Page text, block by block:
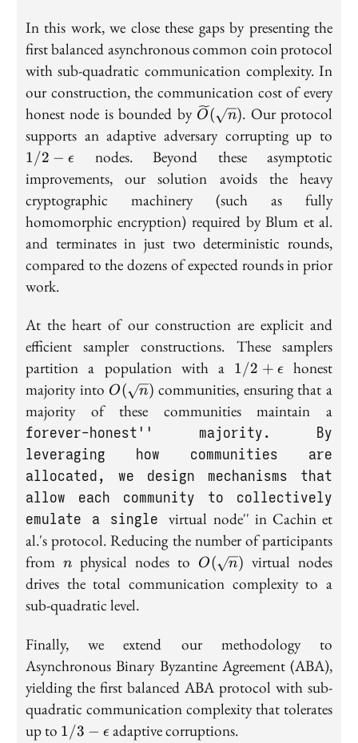
In this work, we close these gaps by presenting the
first balanced asynchronous common coin protocol
with sub-quadratic communication complexity. In
our construction, the communication cost of every
honest node is bounded by \widetilde{O}
O( n). Our protocol
supports an adaptive adversary corrupting up to
1/2 − ϵ
nodes. Beyond these asymptotic
improvements, our solution avoids the heavy
cryptographic machinery (such as fully
homomorphic encryption) required by Blum et al.
and terminates in just two deterministic rounds,
compared to the dozens of expected rounds in prior
work.
At the heart of our construction are explicit and
efficient sampler constructions. These samplers
partition a population with a 1/2 +
\epsilon
1/2 + ϵhonest
majority into O(\sqrt{n})
O( n) communities, ensuring that a
majority of these communities maintain a
forever-honest'' majority. By
leveraging how communities are
allocated, we design mechanisms that
allow each community to collectively
emulate a singlevirtual node'' in Cachin et
al.'s protocol. Reducing the number of participants
fromn
n physical nodes to O(\sqrt{n})
O( n) virtual nodes
drives the total communication complexity to a
sub-quadratic level.
Finally, we extend our methodology to
Asynchronous Binary Byzantine Agreement (ABA),
yielding the first balanced ABA protocol with sub-
quadratic communication complexity that tolerates
up to 1/3 -
1/3 − ϵ adaptive corruptions.